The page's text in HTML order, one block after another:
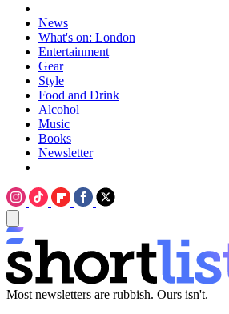
News
What's on: London
Entertainment
Gear
Style
Food and Drink
Alcohol
Music
Books
Newsletter
Most newsletters are rubbish. Ours isn't.